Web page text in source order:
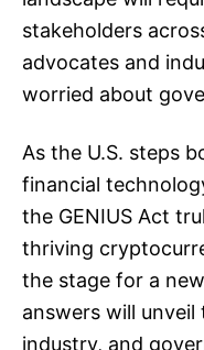
stakeholders
advocates and
worried about
As the U.S. steps
financial
the GENIUS Act
thriving
the stage for a
answers will unveil
industry, and